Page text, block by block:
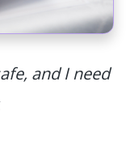
and I need